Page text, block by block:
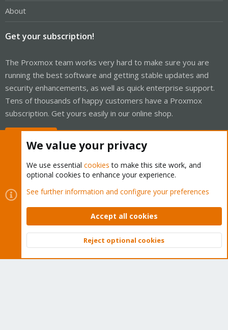
About
Get your subscription!
The Proxmox team works very hard to make sure you are
running the best software and getting stable updates and
security enhancements, as well as quick enterprise support.
Tens of thousands of happy customers have a Proxmox
subscription. Get yours easily in our online shop.
Cookies
Proxmox Support Forum - Light Mode
Contact us
Terms and rules Privacy policy Help Home
Community platform by XenForo © 2010-2026 XenForo Ltd.
Top
We value your privacy
We use essential cookies to make this site work, and
optional cookies to enhance your experience.
See further information and configure your preferences
Accept all cookies
Reject optional cookies